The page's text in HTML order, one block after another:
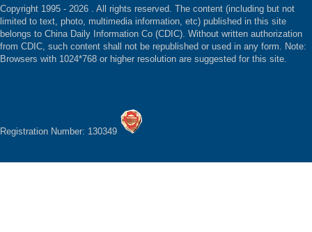
Copyright 1995 - 2026 . All rights reserved. The content (including but not
limited to text, photo, multimedia information, etc) published in this site
belongs to China Daily Information Co (CDIC). Without written authorization
from CDIC, such content shall not be republished or used in any form. Note:
Browsers with 1024*768 or higher resolution are suggested for this site.
Registration Number: 130349